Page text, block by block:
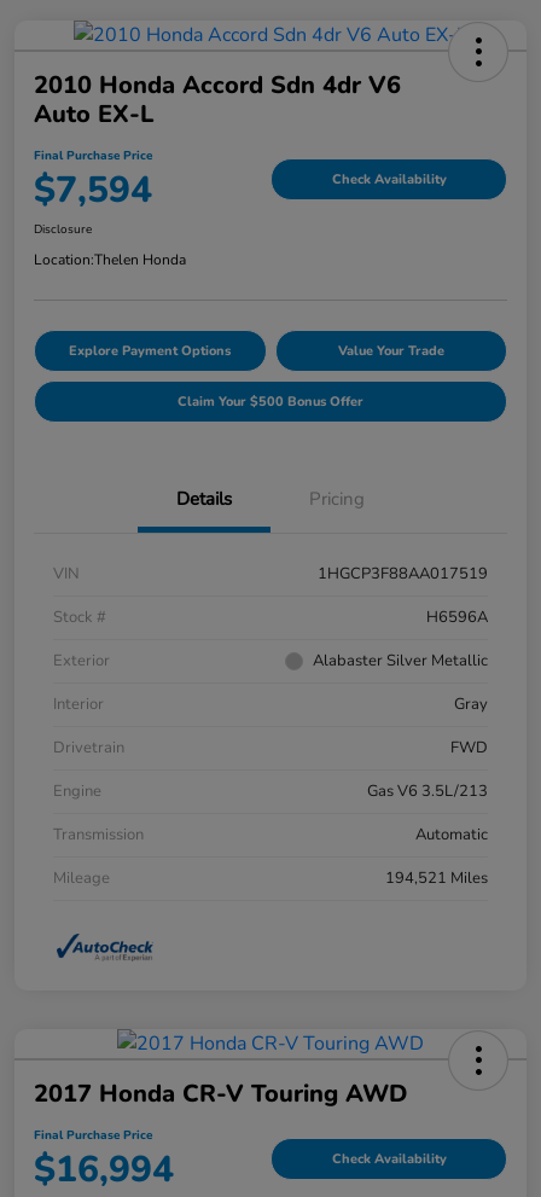
2010 Honda Accord Sdn 4dr V6
Auto EX-L
Final Purchase Price
$7,594 Check Availability
Disclosure
Location:Thelen Honda
Explore Payment Options Value Your Trade
Claim Your $500 Bonus Offer
Details Pricing
VIN
1HGCP3F88AA017519
Stock #
H6596A
Exterior
Alabaster Silver Metallic
Interior
Gray
Drivetrain
FWD
Engine
Gas V6 3.5L/213
Transmission
Automatic
Mileage
194,521 Miles
2017 Honda CR-V Touring AWD
Final Purchase Price
$16,994 Check Availability